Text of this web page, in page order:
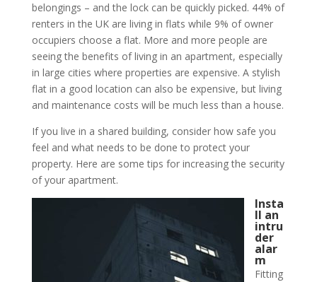
belongings – and the lock can be quickly picked. 44% of
renters in the UK are living in flats while 9% of owner
occupiers choose a flat. More and more people are
seeing the benefits of living in an apartment, especially
in large cities where properties are expensive. A stylish
flat in a good location can also be expensive, but living
and maintenance costs will be much less than a house.
If you live in a shared building, consider how safe you
feel and what needs to be done to protect your
property. Here are some tips for increasing the security
of your apartment.
Insta
ll an
intru
der
alar
m
Fitting